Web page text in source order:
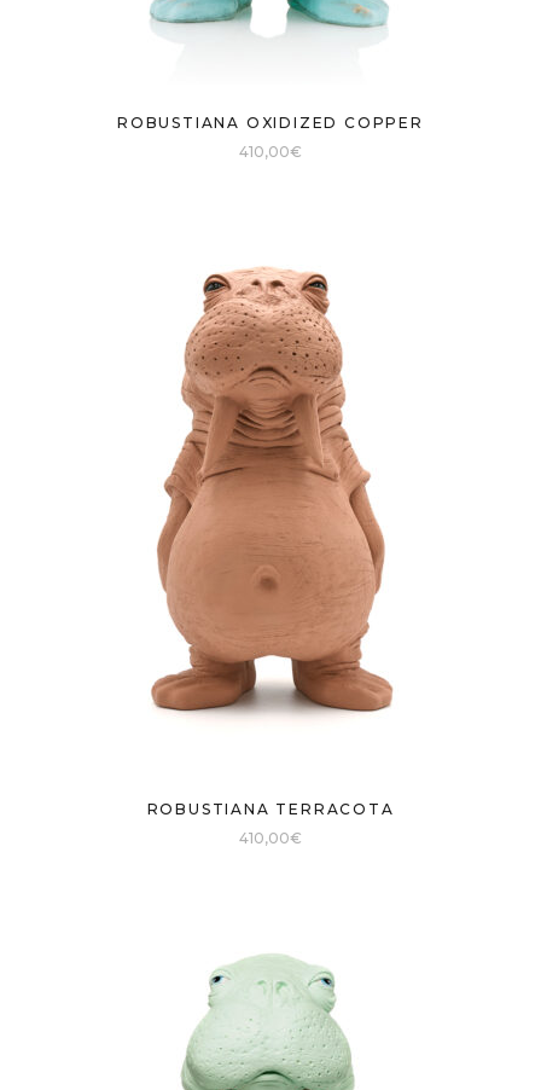
ROBUSTIANA OXIDIZED COPPER
410,00€
ROBUSTIANA TERRACOTA
410,00€